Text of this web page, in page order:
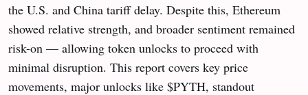
the U.S. and China tariff delay. Despite this, Ethereum
showed relative strength, and broader sentiment remained
risk-on — allowing token unlocks to proceed with
minimal disruption. This report covers key price
movements, major unlocks like $PYTH, standout